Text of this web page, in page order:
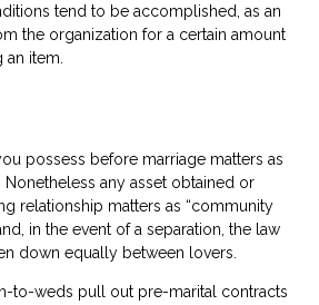
tend to be accomplished, as an
the organization for a certain amount
item.
possess before marriage matters as
any asset obtained or
relationship matters as “community
in the event of a separation, the law
down equally between lovers.
to-weds pull out pre-marital contracts